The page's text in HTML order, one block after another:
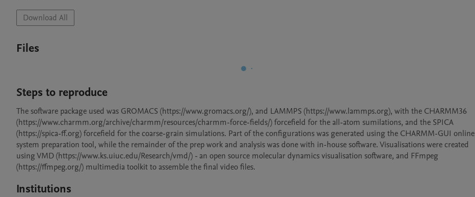
Download All
Files
Steps to reproduce
The software package used was GROMACS (https://www.gromacs.org/), and LAMMPS (https://www.lammps.org), with the CHARMM36
(https://www.charmm.org/archive/charmm/resources/charmm-force-fields/) forcefield for the all-atom sumilations, and the SPICA
(https://spica-ff.org) forcefield for the coarse-grain simulations. Part of the configurations was generated using the CHARMM-GUI online
system preparation tool, while the remainder of the prep work and analysis was done with in-house software. Visualisations were created
using VMD (https://www.ks.uiuc.edu/Research/vmd/) - an open source molecular dynamics visualisation software, and FFmpeg
(https://ffmpeg.org/) multimedia toolkit to assemble the final video files.
Institutions